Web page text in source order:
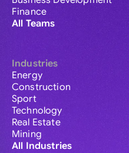
Finance
All Teams
Industries
Energy
Construction
Sport
Technology
Real Estate
Mining
All Industries